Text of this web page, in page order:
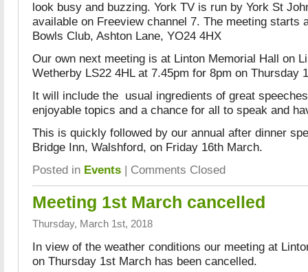
look busy and buzzing. York TV is run by York St
available on Freeview channel 7. The meeting starts
Bowls Club, Ashton Lane, YO24 4HX
Our own next meeting is at Linton Memorial Hall on
Wetherby LS22 4HL at 7.45pm for 8pm on Thursday
It will include the usual ingredients of great
enjoyable topics and a chance for all to speak and
This is quickly followed by our annual after dinner
Bridge Inn, Walshford, on Friday 16th March.
Posted in Events | Comments Closed
Meeting 1st March cancelled
Thursday, March 1st, 2018
In view of the weather conditions our meeting at
on Thursday 1st March has been cancelled.